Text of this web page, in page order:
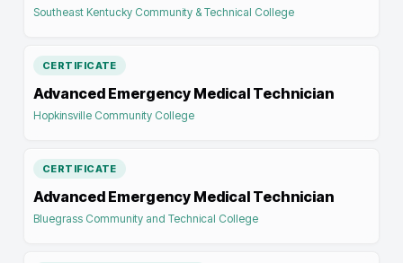
Southeast Kentucky Community & Technical College
CERTIFICATE
Advanced Emergency Medical Technician
Hopkinsville Community College
CERTIFICATE
Advanced Emergency Medical Technician
Bluegrass Community and Technical College